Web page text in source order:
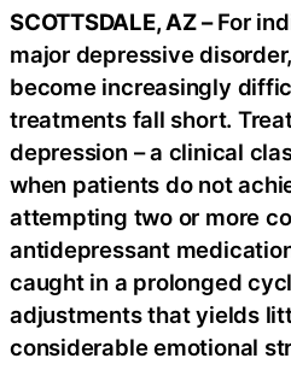
SCOTTSDALE, AZ –For
major depressive
become increasingly
treatments fall short.
depression – a clinical
when patients do not
attempting two or more
antidepressant
caught in a prolonged
adjustments that yields
considerable emotional